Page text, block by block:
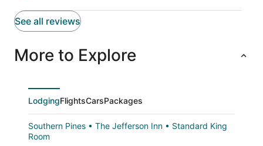
See all reviews
More to Explore
LodgingFlightsCarsPackages
Southern Pines • The Jefferson Inn • Standard King
Room